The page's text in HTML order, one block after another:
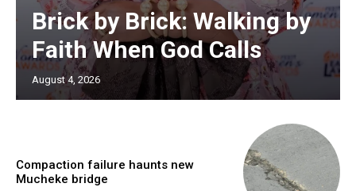
Brick by Brick: Walking by
Faith When God Calls
August 4, 2026
Compaction failure haunts new
Mucheke bridge